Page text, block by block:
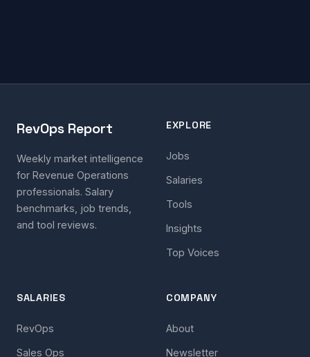
RevOps Report
Weekly market intelligence
for Revenue Operations
professionals. Salary
benchmarks, job trends,
and tool reviews.
EXPLORE
Jobs
Salaries
Tools
Insights
Top Voices
SALARIES
RevOps
Sales Ops
COMPANY
About
Newsletter